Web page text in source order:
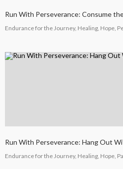
Run With Perseverance: Consume
Endurance for the Journey, Healing, Hope,
Run With Perseverance: Hang Out
Endurance for the Journey, Healing, Hope,